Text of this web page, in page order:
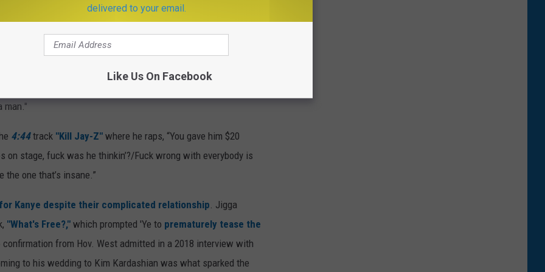
2016 partying at an MTV Video Music Awards afterparty. A
during a Saint Pablo Tour stopin Sacramento, Calif.
man."
4:44track "Kill Jay-Z" where he raps, “You gave him $20
on stage, fuck was he thinkin’?/Fuck wrong with everybody is
the one that’s insane.”
Kanye despite their complicated relationship . Jigga
"What's Free?," which prompted 'Ye to prematurely tease the
from Hov. West admitted in a 2018 interview with
to his wedding to Kim Kardashian was what sparked the
delivered to your email.
Like Us On Facebook